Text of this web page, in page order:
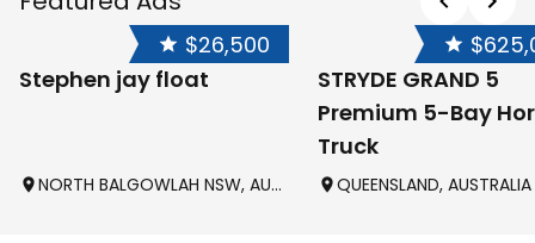
$26,500
Stephen jay float
NORTH BALGOWLAH NSW, AUSTRALIA
STRYDE GRAND 5
Premium 5-Bay
Truck
QUEENSLAND, AUSTRALIA